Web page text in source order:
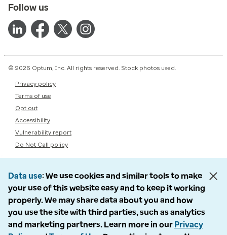
Follow us
© 2026 Optum, Inc. All rights reserved. Stock photos used.
Privacy policy
Terms of use
Opt out
Accessibility
Vulnerability report
Do Not Call policy
Data use We use cookies and similar tools to make
your use of this website easy and to keep it working
properly. We may share data about you and how
you use the site with third parties, such as analytics
and marketing partners. Learn more in our Privacy